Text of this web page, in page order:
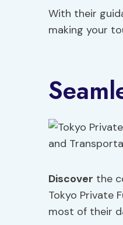
With their
making your
Discover the
Tokyo Private
most of their